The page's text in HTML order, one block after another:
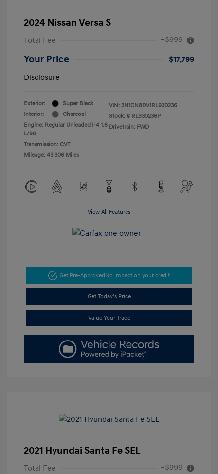
2024 Nissan Versa S
Total Fee +$999
Your Price
$17,799
Disclosure
Exterior:
Super Black
Interior:
Charcoal
Engine: Regular Unleaded I-4 1.6
L/98
Transmission: CVT
Mileage: 43,306 Miles
VIN: 3N1CN8DV1RL930236
Stock: # RL930236P
Drivetrain: FWD
View All Features
Get Pre-ApprovedNo impact on your credit
Get Today's Price
Value Your Trade
2021 Hyundai Santa Fe SEL
Total Fee +$999